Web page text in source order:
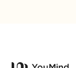
brilliant